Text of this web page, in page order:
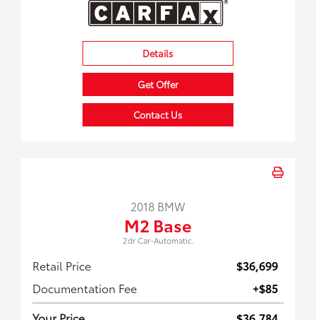
Details
Get Offer
Contact Us
2018 BMW
M2 Base
2dr Car-Automatic.
Retail Price
$36,699
Documentation Fee
+$85